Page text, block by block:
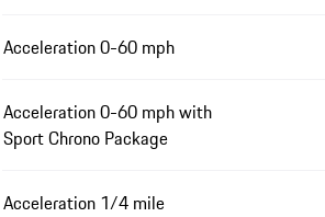
Acceleration 0-60 mph
Acceleration 0-60 mph with
Sport Chrono Package
Acceleration 1/4 mile